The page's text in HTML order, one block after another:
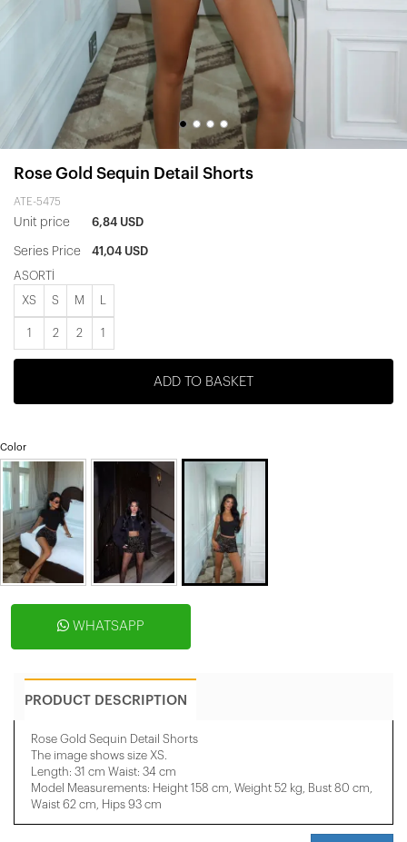
Rose Gold Sequin Detail Shorts
ATE-5475
Unit price 6,84 USD
Series Price 41,04 USD
ASORTİ
XS S M
1 2 2 1
ADD TO BASKET
Color
WHATSAPP
PRODUCT DESCRIPTION
Rose Gold Sequin Detail Shorts
The image shows size XS.
Length: 31 cm Waist: 34 cm
Model Measurements: Height 158 ​​cm, Weight 52 kg, Bust 80 cm,
Waist 62 cm, Hips 93 cm